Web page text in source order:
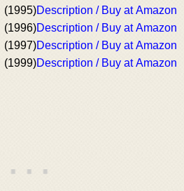
(1995)Description / Buy at Amazon
(1996)Description / Buy at Amazon
(1997)Description / Buy at Amazon
(1999)Description / Buy at Amazon